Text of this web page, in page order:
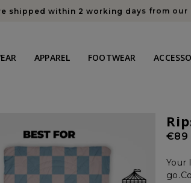
shipped within 2 working days from our
APPAREL FOOTWEAR
€89
Your